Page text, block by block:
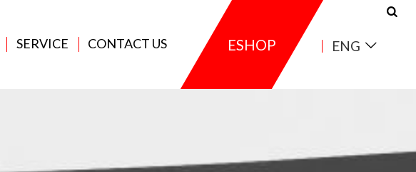
SERVICE CONTACT US ESHOP ENG